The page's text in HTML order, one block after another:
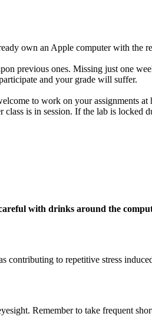
own an Apple computer with the
previous ones. Missing just one
and your grade will suffer.
to work on your assignments
is in session. If the lab is locked
with drinks around the
to repetitive stress
Remember to take frequent